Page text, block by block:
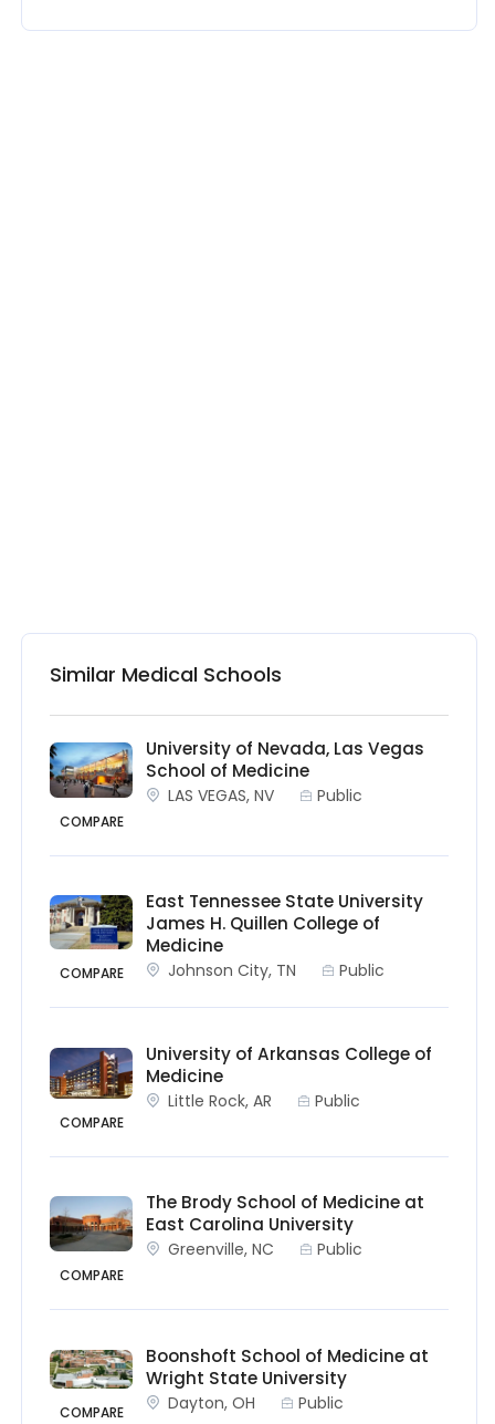
Similar Medical Schools
COMPARE
University of Nevada, Las Vegas
School of Medicine
LAS VEGAS, NV Public
COMPARE
East Tennessee State University
James H. Quillen College of
Medicine
Johnson City, TN Public
COMPARE
University of Arkansas College of
Medicine
Little Rock, AR Public
COMPARE
The Brody School of Medicine at
East Carolina University
Greenville, NC Public
COMPARE
Boonshoft School of Medicine at
Wright State University
Dayton, OH Public